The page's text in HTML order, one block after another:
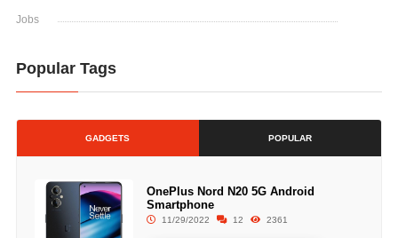
Jobs
Popular Tags
GADGETS POPULAR
OnePlus Nord N20 5G Android
Smartphone
11/29/2022 12 2361